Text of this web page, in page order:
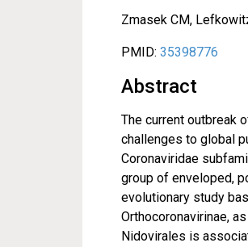
Zmasek CM,
PMID: 35398776
Abstract
The current outbreak
challenges to global
Coronaviridae
group of enveloped,
evolutionary study
Orthocoronavirinae,
Nidovirales is